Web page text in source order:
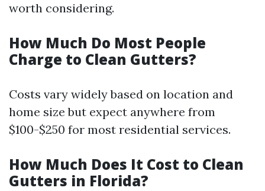
worth considering.
How Much Do Most People
Charge to Clean Gutters?
Costs vary widely based on location and
home size but expect anywhere from
$100-$250 for most residential services.
How Much Does It Cost to Clean
Gutters in Florida?